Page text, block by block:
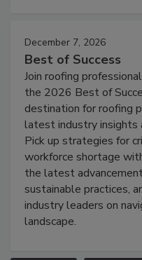
December 7, 2026
Best of Success
Join roofing
the 2026 Best of
destination for roofing
latest industry insights
Pick up strategies for
workforce shortage
the latest
sustainable practices,
industry leaders on
landscape.